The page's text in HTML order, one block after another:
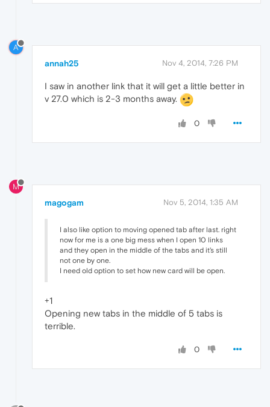
A
annah25 Nov 4, 2014, 7:26 PM
I saw in another link that it will get a little better in
v 27.0 which is 2-3 months away.
0
M
magogam Nov 5, 2014, 1:35 AM
I also like option to moving opened tab after last. right
now for me is a one big mess when I open 10 links
and they open in the middle of the tabs and it's still
not one by one.
I need old option to set how new card will be open.
+1
Opening new tabs in the middle of 5 tabs is
terrible.
0